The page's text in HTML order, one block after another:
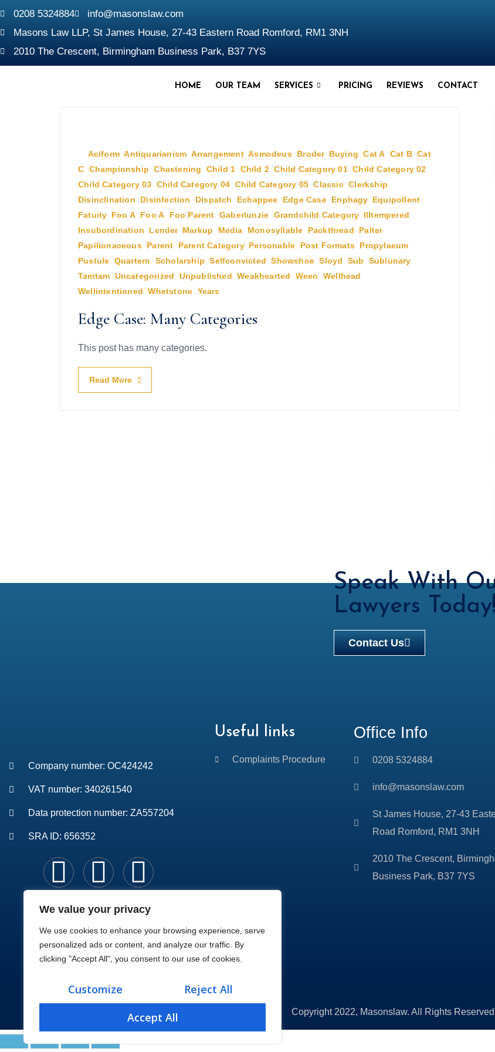
We value your privacy
We use cookies to enhance your browsing experience, serve
personalized ads or content, and analyze our traffic. By
clicking "Accept All", you consent to our use of cookies.
Customize
Reject All
Accept All
0208 5324884
info@masonslaw.com
Masons Law LLP, St James House, 27-43 Eastern Road Romford, RM1 3NH
2010 The Crescent, Birmingham Business Park, B37 7YS
HOME OUR TEAM SERVICES PRICING REVIEWS CONTACT
Aciform ,Antiquarianism Arrangement,Asmodeus, Broder, Buying ,Cat A Cat B,Cat
C Championship ,Chastening Child 1 Child 2 ,Child Category 01,Child Category 02
Child Category 03 Child Category 04 Child Category 05 ,Classic,Clerkship
Disinclination
Disinfection Dispatch Echappee Edge Case, Enphagy, Equipollent
Fatuity, Foo A, Foo A Foo Parent ,Gaberlunzie Grandchild Category, Illtempered
Insubordination
Lender, Markup Media Monosyllable Packthread Palter,
Papilionaceous, Parent Parent Category, Personable Post Formats Propylaeum
Pustule Quartern Scholarship ,Selfconvicted ,Showshoe ,Sloyd Sub Sublunary,
Tamtam Uncategorized Unpublished ,Weakhearted Ween ,Wellhead
Wellintentioned ,Whetstone Years
Edge Case: Many Categories
This post has many categories.
Read More
Speak With
Lawyers Today!
Contact Us
Company number: OC424242
VAT number: 340261540
Data protection number: ZA557204
SRA ID: 656352
Useful links
Complaints Procedure
Office Info
0208 5324884
info@masonslaw.com
St James House, 27-43
Road Romford, RM1 3NH
2010 The Crescent,
Business Park, B37 7YS
Copyright 2022, Masonslaw. All Rights